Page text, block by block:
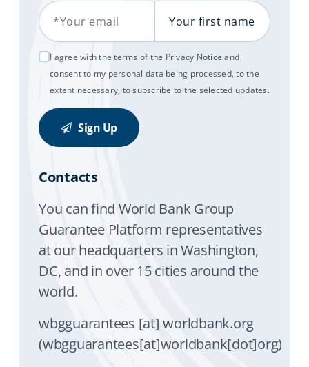
Your Email
Your first name
I agree with the terms of the Privacy Notice and
consent to my personal data being processed, to the
extent necessary, to subscribe to the selected updates.
Sign Up
Contacts
You can find World Bank Group
Guarantee Platform representatives
at our headquarters in Washington,
DC, and in over 15 cities around the
world.
wbgguarantees [at]worldbank.org
(wbgguarantees[at]worldbank[dot]org)